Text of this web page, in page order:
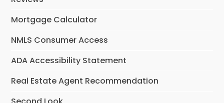
Mortgage Calculator
NMLS Consumer Access
ADA Accessibility Statement
Real Estate Agent Recommendation